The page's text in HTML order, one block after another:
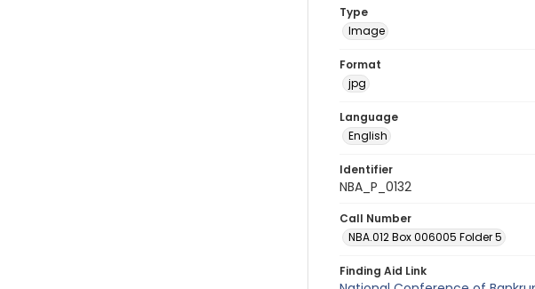
Type
Image
Format
jpg
Language
English
Identifier
NBA_P_0132
Call Number
NBA.012 Box 006005 Folder 5
Finding Aid Link